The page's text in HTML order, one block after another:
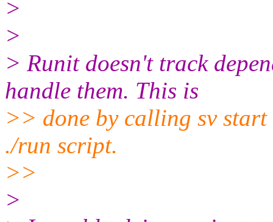
>
>
> Runit doesn't track
handle them. This is
>> done by calling sv
./run script.
>>
>